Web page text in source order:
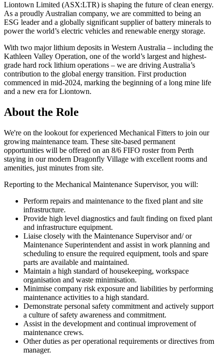
Liontown Limited (ASX:LTR) is shaping the future of clean energy.
As a proudly Australian company, we are committed to being an
ESG leader and a globally significant supplier of battery minerals to
power the world’s electric vehicles and renewable energy storage.
With two major lithium deposits in Western Australia – including the
Kathleen Valley Operation, one of the world’s largest and highest-
grade hard rock lithium operations – we are driving Australia’s
contribution to the global energy transition. First production
commenced in mid-2024, marking the beginning of a long mine life
and a new era for Liontown.
About the Role
We're on the lookout for experienced Mechanical Fitters to join our
growing maintenance team. These site-based permanent
opportunities will be offered on an 8/6 FIFO roster from Perth
staying in our modern Dragonfly Village with excellent rooms and
amenities, just minutes from site.
Reporting to the Mechanical Maintenance Supervisor, you will:
Perform repairs and maintenance to the fixed plant and site
infrastructure.
Provide high level diagnostics and fault finding on fixed plant
and infrastructure equipment.
Liaise closely with the Maintenance Supervisor and/ or
Maintenance Superintendent and assist in work planning and
scheduling to ensure the required equipment, tools and spare
parts are available and maintained.
Maintain a high standard of housekeeping, workspace
organisation and waste minimisation.
Minimise company risk exposure and liabilities by performing
maintenance activities to a high standard.
Demonstrate personal safety commitment and actively support
a culture of safety awareness and commitment.
Assist in the development and continual improvement of
maintenance crews.
Other duties as per operational requirements or directives from
manager.